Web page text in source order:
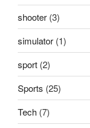
shooter (3)
simulator (1)
sport (2)
Sports (25)
Tech (7)